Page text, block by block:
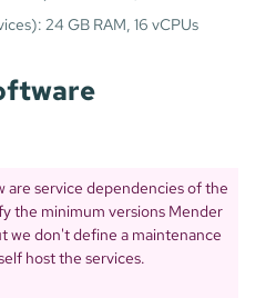
24 GB RAM, 16 vCPUs
are service dependencies of the
the minimum versions Mender
we don't define a maintenance
host the services.